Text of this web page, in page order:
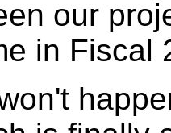
our
in Fiscal